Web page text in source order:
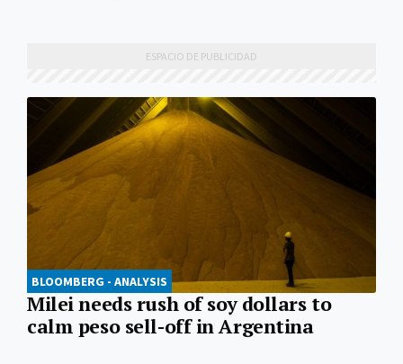
BLOOMBERG - ANALYSIS
Milei needs rush of soy dollars to
calm peso sell-off in Argentina